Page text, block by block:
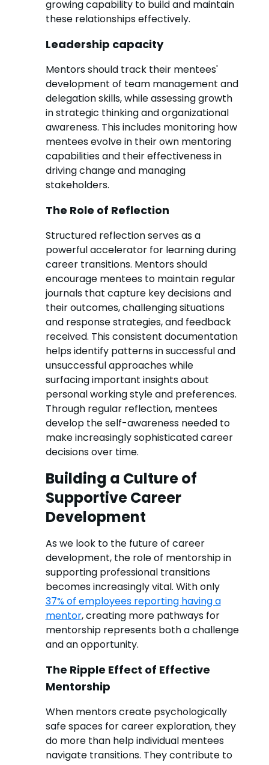
growing capability to build and maintain
these relationships effectively.
Leadership capacity
Mentors should track their mentees'
development of team management and
delegation skills, while assessing growth
in strategic thinking and organizational
awareness. This includes monitoring how
mentees evolve in their own mentoring
capabilities and their effectiveness in
driving change and managing
stakeholders.
The Role of Reflection
Structured reflection serves as a
powerful accelerator for learning during
career transitions. Mentors should
encourage mentees to maintain regular
journals that capture key decisions and
their outcomes, challenging situations
and response strategies, and feedback
received. This consistent documentation
helps identify patterns in successful and
unsuccessful approaches while
surfacing important insights about
personal working style and preferences.
Through regular reflection, mentees
develop the self-awareness needed to
make increasingly sophisticated career
decisions over time.
Building a Culture of
Supportive Career
Development
As we look to the future of career
development, the role of mentorship in
supporting professional transitions
becomes increasingly vital. With only
37% of employees reporting having a
mentor, creating more pathways for
mentorship represents both a challenge
and an opportunity.
The Ripple Effect of Effective
Mentorship
When mentors create psychologically
safe spaces for career exploration, they
do more than help individual mentees
navigate transitions. They contribute to